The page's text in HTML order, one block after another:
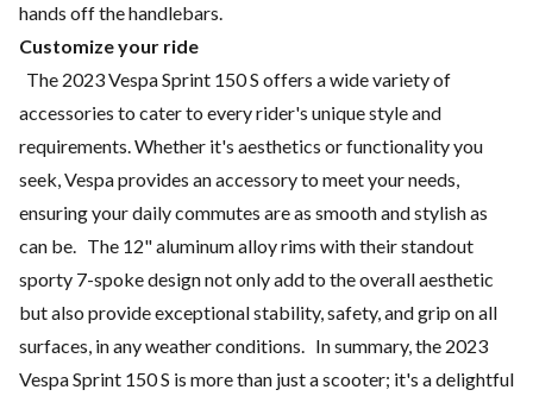
hands off the handlebars.
Customize your ride
The 2023 Vespa Sprint 150 S offers a wide variety of
accessories to cater to every rider's unique style and
requirements. Whether it's aesthetics or functionality you
seek, Vespa provides an accessory to meet your needs,
ensuring your daily commutes are as smooth and stylish as
can be. The 12" aluminum alloy rims with their standout
sporty 7-spoke design not only add to the overall aesthetic
but also provide exceptional stability, safety, and grip on all
surfaces, in any weather conditions. In summary, the 2023
Vespa Sprint 150 S is more than just a scooter; it's a delightful